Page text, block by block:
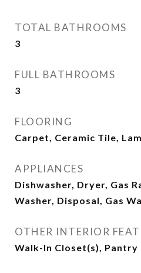
TOTAL BATHROOMS
3
FULL BATHROOMS
3
FLOORING
Carpet, Ceramic Tile,
APPLIANCES
Dishwasher, Dryer, Gas
Washer, Disposal, Gas
OTHER INTERIOR
Walk-In Closet(s), Pantry